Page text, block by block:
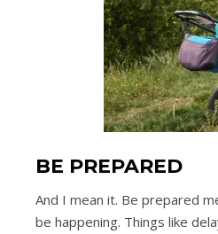
BE PREPARED
And I mean it. Be prepared
be happening. Things like